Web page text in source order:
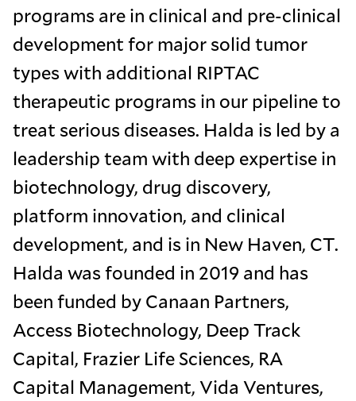
programs are in clinical and pre-clinical
development for major solid tumor
types with additional RIPTAC
therapeutic programs in our pipeline to
treat serious diseases. Halda is led by a
leadership team with deep expertise in
biotechnology, drug discovery,
platform innovation, and clinical
development, and is in New Haven, CT.
Halda was founded in 2019 and has
been funded by Canaan Partners,
Access Biotechnology, Deep Track
Capital, Frazier Life Sciences, RA
Capital Management, Vida Ventures,